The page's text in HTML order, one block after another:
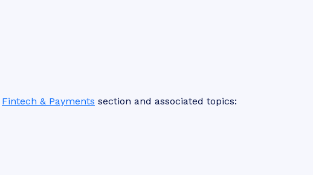
Fintech & Payments section and associated topics: